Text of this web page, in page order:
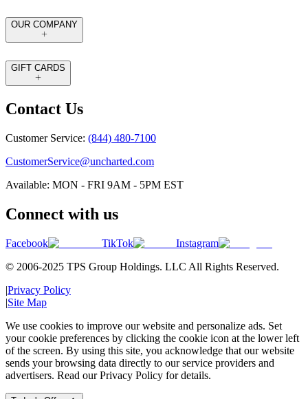
OUR COMPANY
GIFT CARDS
Contact Us
Customer Service: (844) 480-7100
CustomerService@uncharted.com
Available: MON - FRI 9AM - 5PM EST
Connect with us
Facebook TikTok
Instagram
© 2006-2025 TPS Group Holdings. LLC All Rights Reserved.
|Privacy Policy
|Site Map
We use cookies to improve our website and personalize ads. Set
your cookie preferences by clicking the cookie icon at the lower left
of the screen. By using this site, you acknowledge that our website
sends your browsing data directly to our service providers and
advertisers. Read our Privacy Policy for details.